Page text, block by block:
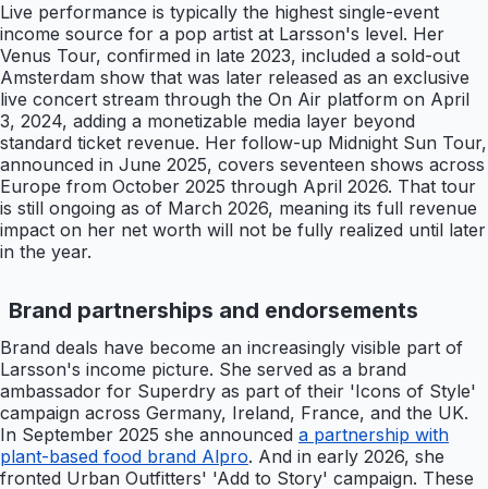
Live performance is typically the highest single-event
income source for a pop artist at Larsson's level. Her
Venus Tour, confirmed in late 2023, included a sold-out
Amsterdam show that was later released as an exclusive
live concert stream through the On Air platform on April
3, 2024, adding a monetizable media layer beyond
standard ticket revenue. Her follow-up Midnight Sun Tour,
announced in June 2025, covers seventeen shows across
Europe from October 2025 through April 2026. That tour
is still ongoing as of March 2026, meaning its full revenue
impact on her net worth will not be fully realized until later
in the year.
Brand partnerships and endorsements
Brand deals have become an increasingly visible part of
Larsson's income picture. She served as a brand
ambassador for Superdry as part of their 'Icons of Style'
campaign across Germany, Ireland, France, and the UK.
In September 2025 she announced a partnership with
plant-based food brand Alpro. And in early 2026, she
fronted Urban Outfitters' 'Add to Story' campaign. These